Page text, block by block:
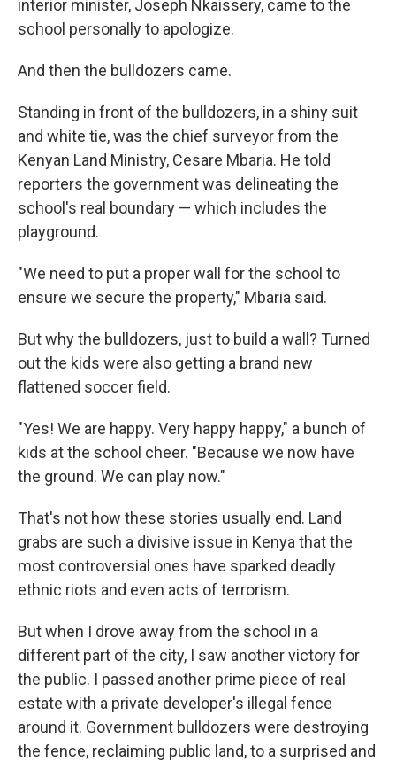
interior minister, Joseph Nkaissery, came to the
school personally to apologize.
And then the bulldozers came.
Standing in front of the bulldozers, in a shiny suit
and white tie, was the chief surveyor from the
Kenyan Land Ministry, Cesare Mbaria. He told
reporters the government was delineating the
school's real boundary — which includes the
playground.
"We need to put a proper wall for the school to
ensure we secure the property," Mbaria said.
But why the bulldozers, just to build a wall? Turned
out the kids were also getting a brand new
flattened soccer field.
"Yes! We are happy. Very happy happy," a bunch of
kids at the school cheer. "Because we now have
the ground. We can play now."
That's not how these stories usually end. Land
grabs are such a divisive issue in Kenya that the
most controversial ones have sparked deadly
ethnic riots and even acts of terrorism.
But when I drove away from the school in a
different part of the city, I saw another victory for
the public. I passed another prime piece of real
estate with a private developer's illegal fence
around it. Government bulldozers were destroying
the fence, reclaiming public land, to a surprised and